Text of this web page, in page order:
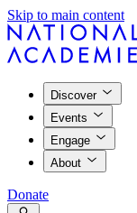
Skip to main content
Discover
Events
Engage
About
Donate